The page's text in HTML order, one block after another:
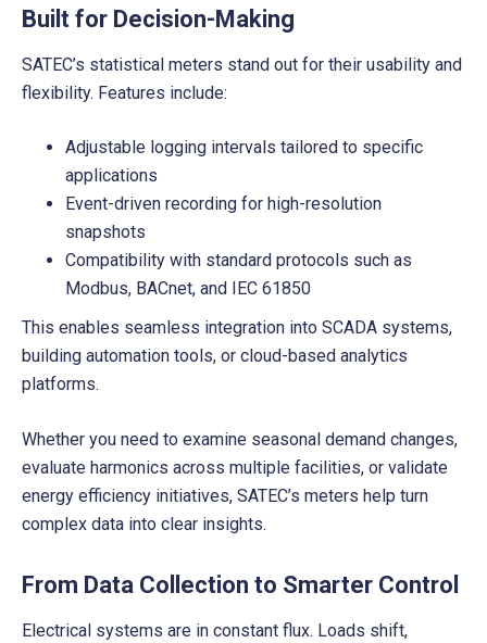
Built for Decision-Making
SATEC’s statistical meters stand out for their usability and
flexibility. Features include:
Adjustable logging intervals tailored to specific
applications
Event-driven recording for high-resolution
snapshots
Compatibility with standard protocols such as
Modbus, BACnet, and IEC 61850
This enables seamless integration into SCADA systems,
building automation tools, or cloud-based analytics
platforms.
Whether you need to examine seasonal demand changes,
evaluate harmonics across multiple facilities, or validate
energy efficiency initiatives, SATEC’s meters help turn
complex data into clear insights.
From Data Collection to Smarter Control
Electrical systems are in constant flux. Loads shift,